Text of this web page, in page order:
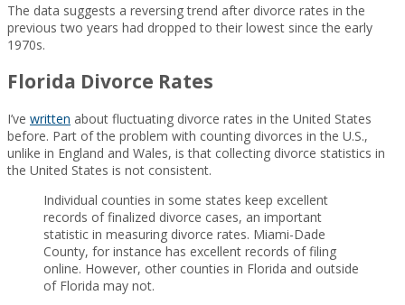
The data suggests a reversing trend after divorce rates in the
previous two years had dropped to their lowest since the early
1970s.
Florida Divorce Rates
I’ve written about fluctuating divorce rates in the United States
before. Part of the problem with counting divorces in the U.S.,
unlike in England and Wales, is that collecting divorce statistics in
the United States is not consistent.
Individual counties in some states keep excellent
records of finalized divorce cases, an important
statistic in measuring divorce rates. Miami-Dade
County, for instance has excellent records of filing
online. However, other counties in Florida and outside
of Florida may not.